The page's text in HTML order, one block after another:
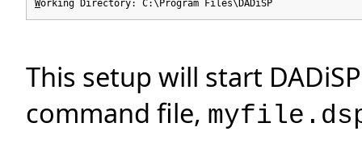
Working Directory: C:\Program Files\DADiSP
This setup will start
command file,